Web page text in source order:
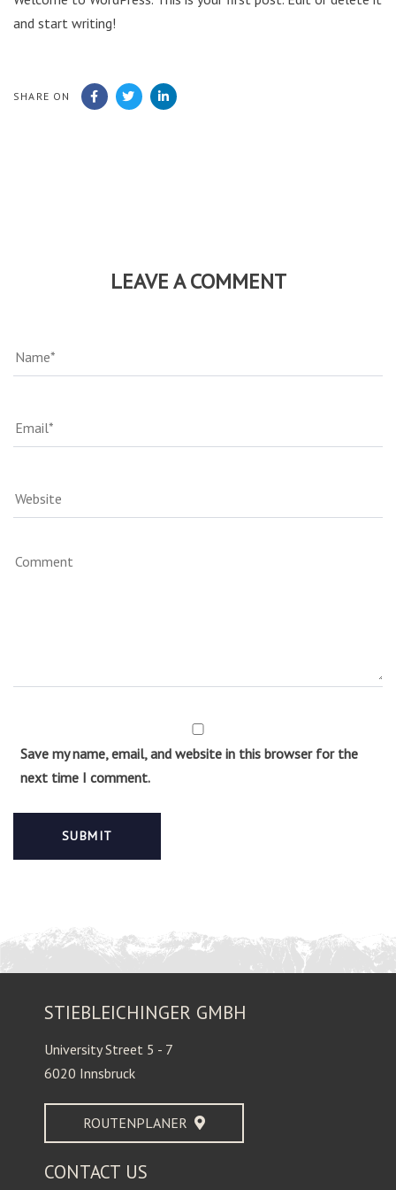
and start writing!
SHARE ON
LEAVE A COMMENT
Save my name, email, and website in this browser for the
next time I comment.
STIEBLEICHINGER GMBH
University Street 5 - 7
6020 Innsbruck
ROUTENPLANER
CONTACT US